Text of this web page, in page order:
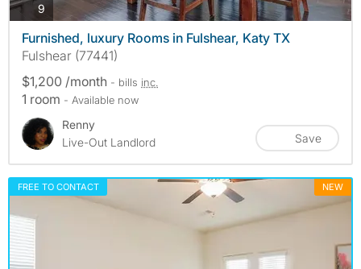
9 photos
Furnished, luxury Rooms in Fulshear, Katy TX
Fulshear (77441)
$1,200 /month - bills inc.
1 room - Available now
Renny
Live-Out Landlord
Save
FREE TO CONTACT NEW